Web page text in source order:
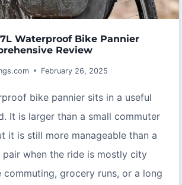
Waterproof Bike Pannier
Review
February 26, 2025
bike pannier sits in a useful
It is larger than a small commuter
it is still more manageable than a
when the ride is mostly city
commuting, grocery runs, or a long